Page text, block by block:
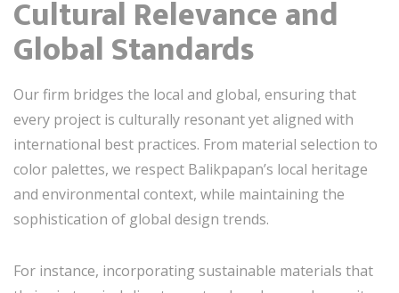
Cultural Relevance and
Global Standards
Our firm bridges the local and global, ensuring that
every project is culturally resonant yet aligned with
international best practices. From material selection to
color palettes, we respect Balikpapan’s local heritage
and environmental context, while maintaining the
sophistication of global design trends.
For instance, incorporating sustainable materials that